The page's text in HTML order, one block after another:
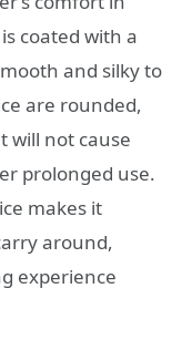
coated with a
and silky to
are rounded,
will not cause
prolonged use.
makes it
around,
experience